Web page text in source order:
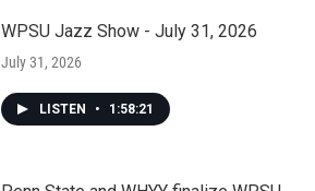
WPSU Jazz Show - July 31, 2026
July 31, 2026
LISTEN • 1:58:21